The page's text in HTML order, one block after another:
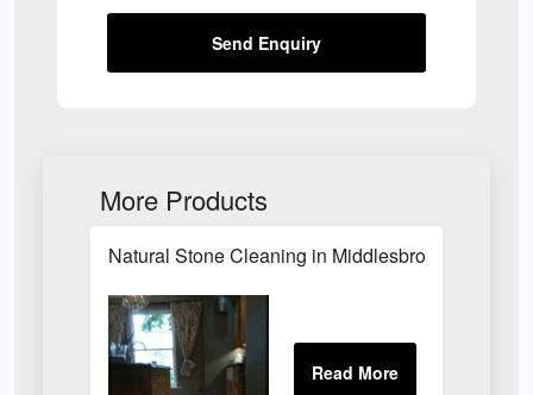
Send Enquiry
More Products
Natural Stone Cleaning in Middlesbrough